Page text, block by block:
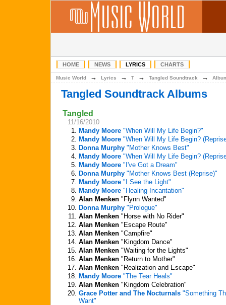
HOME NEWS LYRICS CHARTS
Music World → Lyrics → T → Tangled Soundtrack →
Tangled Soundtrack Albums
Tangled
11/16/2010
1. Mandy Moore "When Will My Life Begin?"
2. Mandy Moore "When Will My Life Begin?
3. Donna Murphy "Mother Knows Best"
4. Mandy Moore "When Will My Life Begin?
5. Mandy Moore "I've Got a Dream"
6. Donna Murphy "Mother Knows Best (Reprise)"
7. Mandy Moore "I See the Light"
8. Mandy Moore "Healing Incantation"
9. Alan Menken "Flynn Wanted"
10. Donna Murphy "Prologue"
11. Alan Menken "Horse with No Rider"
12. Alan Menken "Escape Route"
13. Alan Menken "Campfire"
14. Alan Menken "Kingdom Dance"
15. Alan Menken "Waiting for the Lights"
16. Alan Menken "Return to Mother"
17. Alan Menken "Realization and Escape"
18. Mandy Moore "The Tear Heals"
19. Alan Menken "Kingdom Celebration"
20. Grace Potter and The Nocturnals "Something
Want"